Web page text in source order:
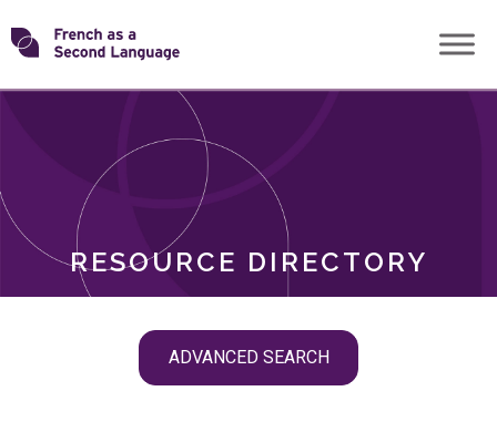
Skip
toTransforming
RESOURCE DIRECTORY
ADVANCED SEARCH
ROLES